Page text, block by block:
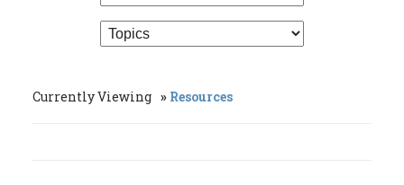
Currently Viewing Resources